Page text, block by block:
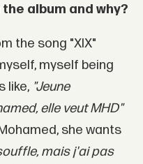
album and why?
the song "XIX"
myself being
like, "Jeune
elle veut MHD"
she wants
mais j'ai pas